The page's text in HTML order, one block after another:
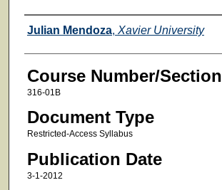
Faculty
Julian Mendoza, Xavier University
Course Number/Section
316-01B
Document Type
Restricted-Access Syllabus
Publication Date
3-1-2012